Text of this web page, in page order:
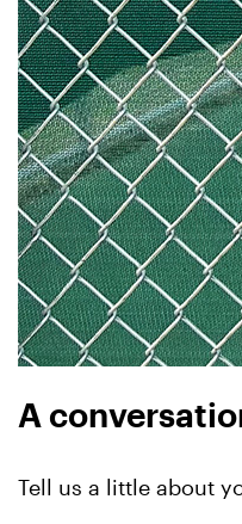
A
Tell us a little about